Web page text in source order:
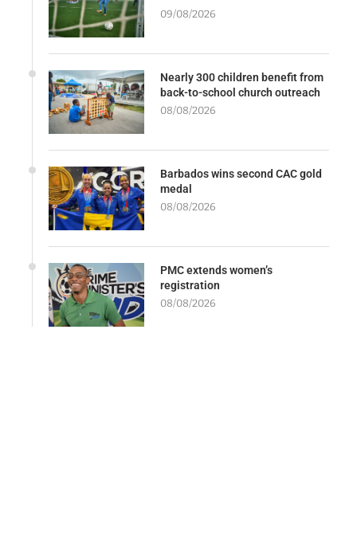
09/08/2026
Nearly 300 children benefit from
back-to-school church outreach
08/08/2026
Barbados wins second CAC gold
medal
08/08/2026
PMC extends women’s
registration
08/08/2026